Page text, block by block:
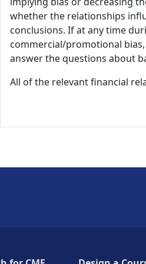
whether the relationships
conclusions. If at any time
commercial/promotional
answer the questions about
All of the relevant financial